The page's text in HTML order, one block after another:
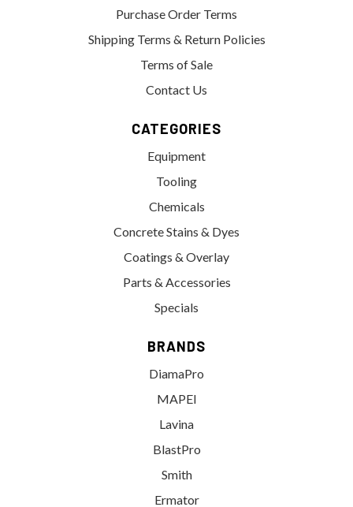
Purchase Order Terms
Shipping Terms & Return Policies
Terms of Sale
Contact Us
CATEGORIES
Equipment
Tooling
Chemicals
Concrete Stains & Dyes
Coatings & Overlay
Parts & Accessories
Specials
BRANDS
DiamaPro
MAPEI
Lavina
BlastPro
Smith
Ermator